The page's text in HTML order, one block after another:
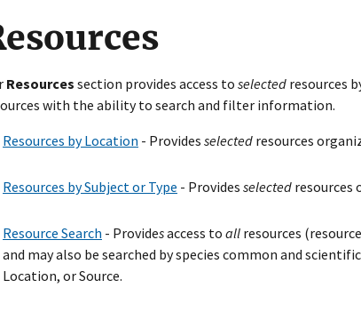
Resources section provides access to selected resources
with the ability to search and filter information.
Resources by Location - Provides selected resources
Resources by Subject or Type - Provides selected resources
Resource Search - Providesaccess to all resources
and may also be searched by species common and
Location, or Source.